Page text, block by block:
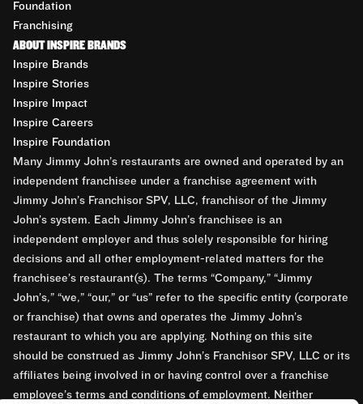
Foundation
Franchising
ABOUT INSPIRE BRANDS
Inspire Brands
Inspire Stories
Inspire Impact
Inspire Careers
Inspire Foundation
Many Jimmy John’s restaurants are owned and operated by an
independent franchisee under a franchise agreement with
Jimmy John’s Franchisor SPV, LLC, franchisor of the Jimmy
John’s system. Each Jimmy John’s franchisee is an
independent employer and thus solely responsible for hiring
decisions and all other employment-related matters for the
franchisee’s restaurant(s). The terms “Company,” “Jimmy
John’s,” “we,” “our,” or “us” refer to the specific entity (corporate
or franchise) that owns and operates the Jimmy John’s
restaurant to which you are applying. Nothing on this site
should be construed as Jimmy John’s Franchisor SPV, LLC or its
affiliates being involved in or having control over a franchise
employee’s terms and conditions of employment. Neither